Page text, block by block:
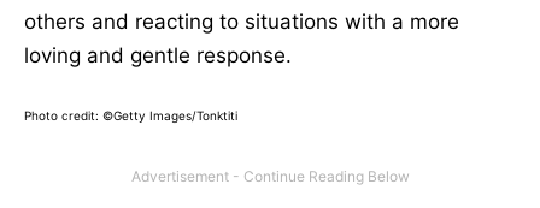
others and reacting to situations with a more
loving and gentle response.
Photo credit: ©Getty Images/Tonktiti